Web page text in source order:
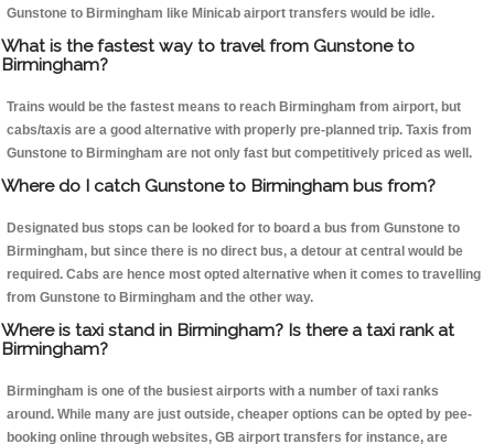
Gunstone to Birmingham like Minicab airport transfers would be idle.
What is the fastest way to travel from Gunstone to
Birmingham?
Trains would be the fastest means to reach Birmingham from airport, but
cabs/taxis are a good alternative with properly pre-planned trip. Taxis from
Gunstone to Birmingham are not only fast but competitively priced as well.
Where do I catch Gunstone to Birmingham bus from?
Designated bus stops can be looked for to board a bus from Gunstone to
Birmingham, but since there is no direct bus, a detour at central would be
required. Cabs are hence most opted alternative when it comes to travelling
from Gunstone to Birmingham and the other way.
Where is taxi stand in Birmingham? Is there a taxi rank at
Birmingham?
Birmingham is one of the busiest airports with a number of taxi ranks
around. While many are just outside, cheaper options can be opted by pee-
booking online through websites, GB airport transfers for instance, are